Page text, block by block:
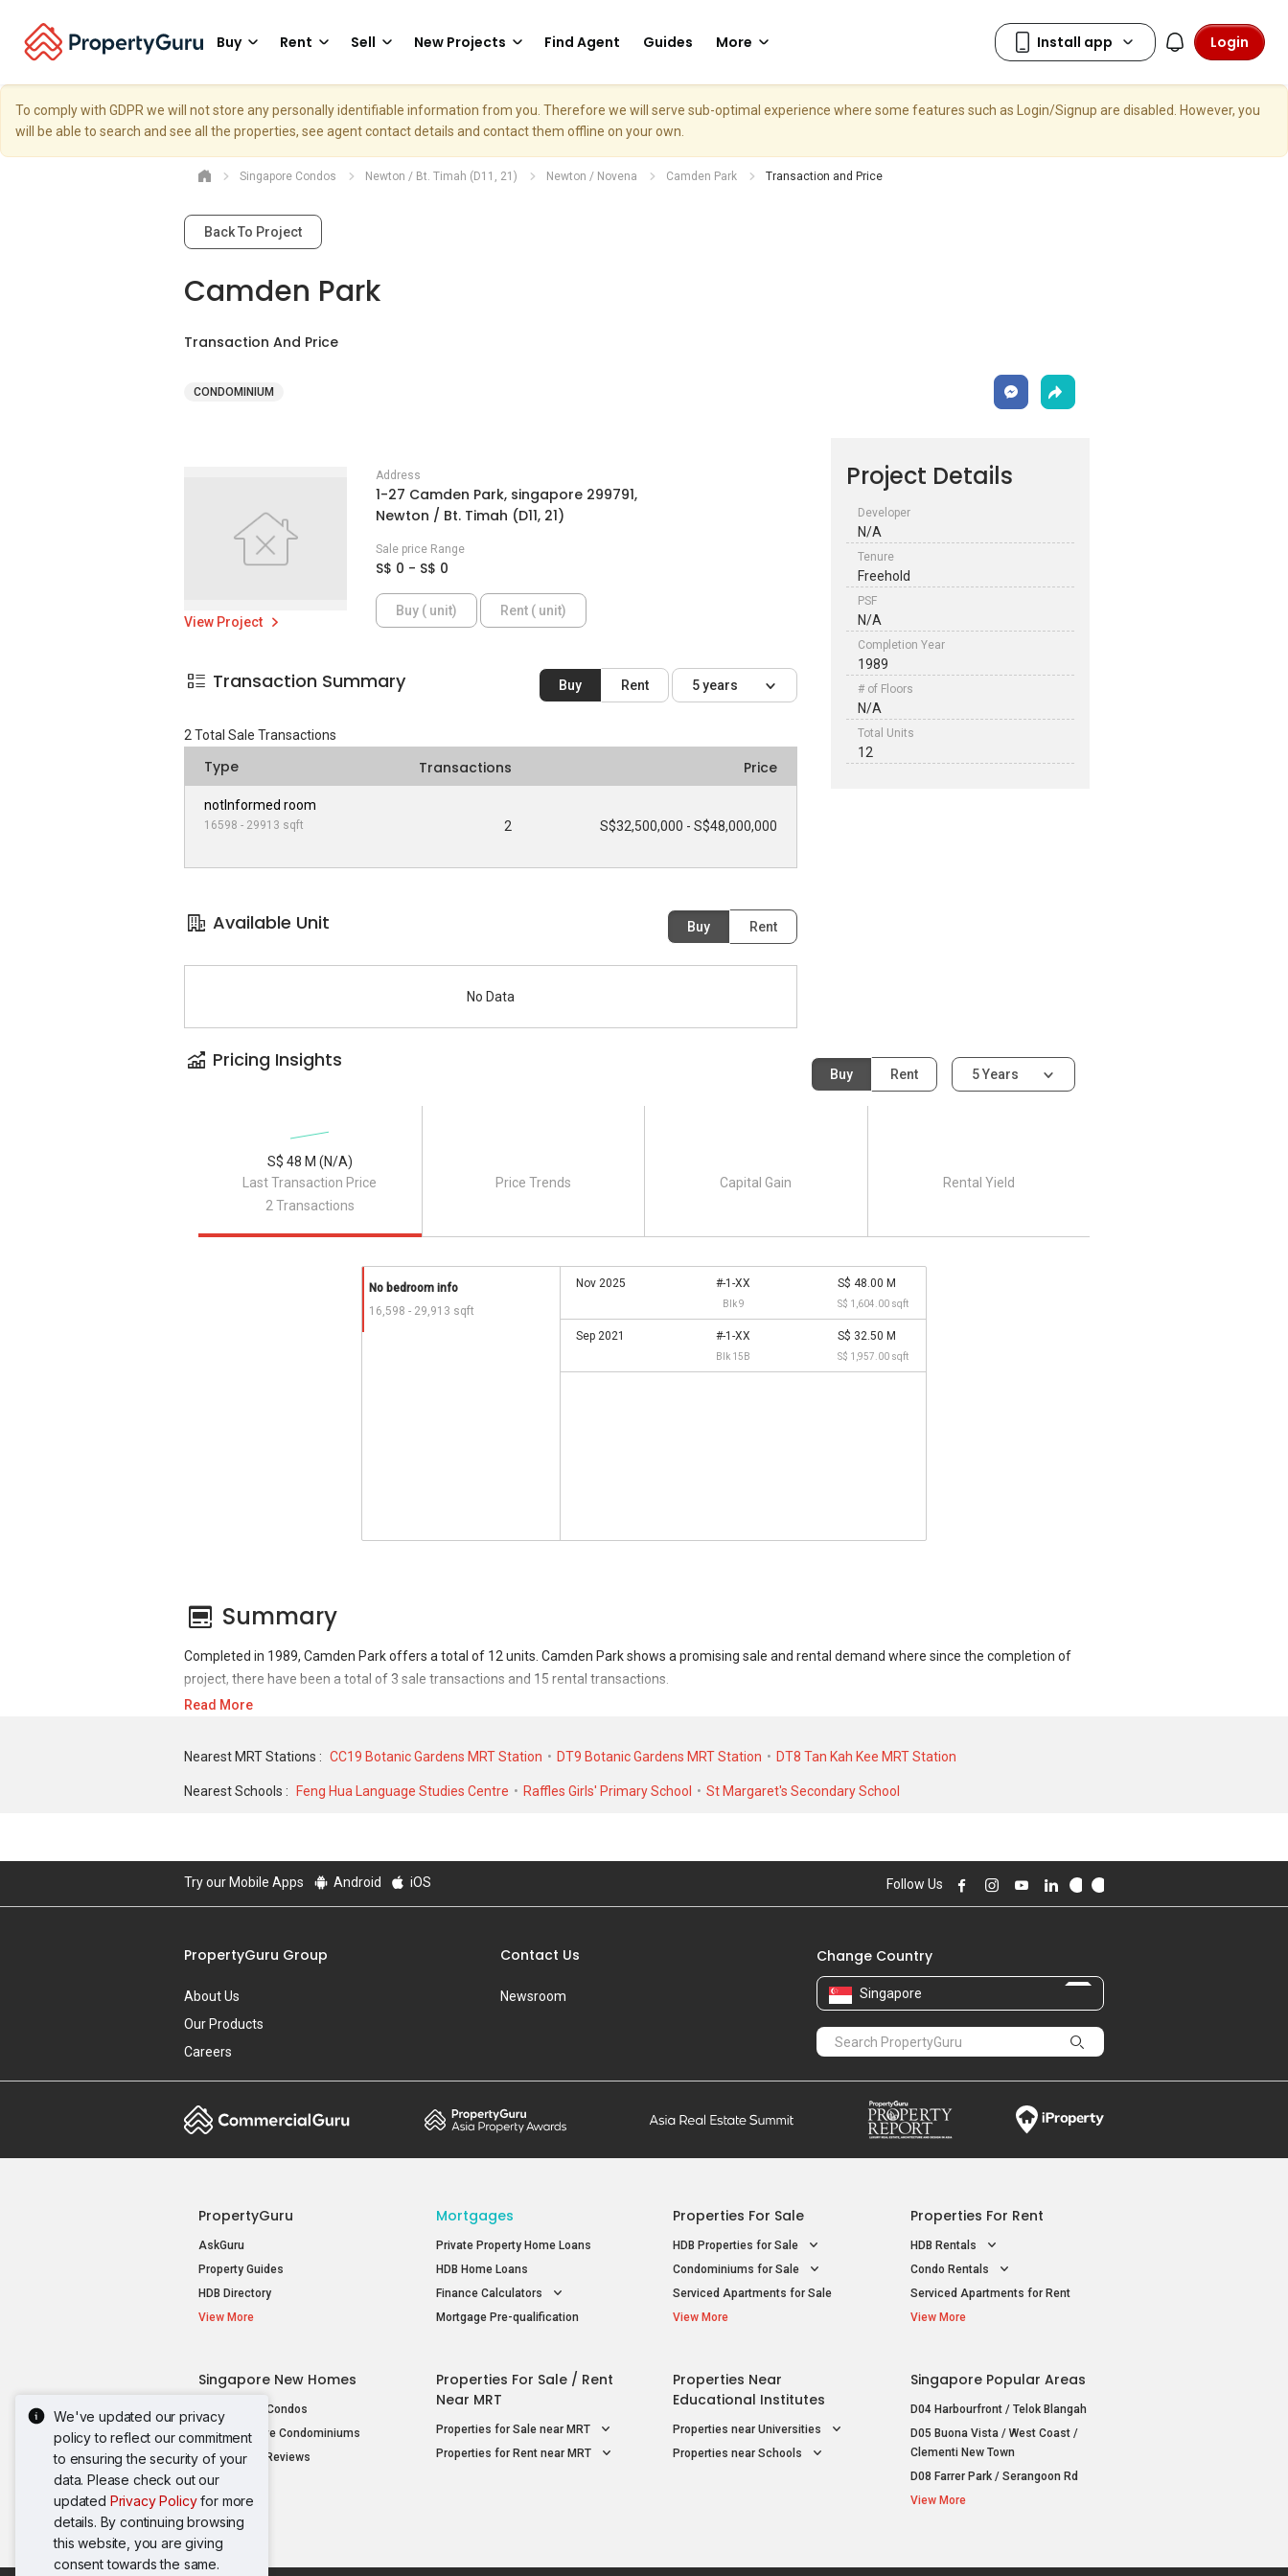
Buy Rent Sell New Projects Find Agent Guides More Login
We've updated our privacy
policy to reflect our commitment
to ensuring the security of your
data. Please check out our
updated Privacy Policyfor more
details. By continuing browsing
this website, you are giving
consent towards the same.
To comply with GDPR we will not store any personally identifiable information from you. Therefore we will serve sub-optimal experience where some features such as Login/Signup are disabled. However, you
will be able to search and see all the properties, see agent contact details and contact them offline on your own.
Singapore Condos Newton / Bt. Timah (D11, 21) Newton / Novena Camden Park Transaction and Price
Back To Project
Camden Park
Transaction And Price
CONDOMINIUM
View Project
Address
1-27 Camden Park, singapore 299791,
Newton / Bt. Timah (D11, 21)
Sale price Range
S$ 0 - S$ 0
Buy ( unit) Rent ( unit)
Transaction Summary Buy Rent 5 years
2 Total Sale Transactions
Type Transactions Price
notInformed room
16598 - 29913 sqft 2 S$32,500,000 - S$48,000,000
Available Unit Buy Rent
No Data
Project Details
Developer
N/A
Tenure
Freehold
PSF
N/A
Completion Year
1989
# of Floors
N/A
Total Units
12
Pricing Insights
Buy Rent 5 Years
Last Transaction Price
S$ 48 M (N/A)
2 Transactions
No bedroom info
16,598 - 29,913 sqft
Nov 2025 #-1-XX
Blk 9
S$ 48.00 M
S$ 1,604.00 sqft
Sep 2021 #-1-XX
Blk 15B
S$ 32.50 M
S$ 1,957.00 sqft
Price Trends Capital Gain Rental Yield
Summary
Completed in 1989, Camden Park offers a total of 12 units. Camden Park shows a promising sale and rental demand where since the completion of
project, there have been a total of 3 sale transactions and 15 rental transactions.
For sales transaction, Camden Park was transacted at historical high of S$ 48,000,000 in NOV 2025 for a 29913 SQFT unit and at historical low of S$
9000 SQFT unit and historical low of S$ 9,500 in AUG 2016 for a 3000 SQFT unit.
Read More
Nearest MRT Stations : CC19 Botanic Gardens MRT Station DT9 Botanic Gardens MRT Station DT8 Tan Kah Kee MRT Station
Nearest Schools : Feng Hua Language Studies Centre Raffles Girls' Primary School St Margaret's Secondary School
Try our Mobile Apps Android iOS Follow Us
PropertyGuru Group
About Us
Our Products
Careers
Contact Us
Newsroom
Change Country
Singapore
PropertyGuru
AskGuru
Property Guides
HDB Directory
View More
Mortgages
Private Property Home Loans
HDB Home Loans
Finance Calculators
Mortgage Pre-qualification
Properties For Sale
HDB Properties for Sale
Condominiums for Sale
Serviced Apartments for Sale
View More
Properties For Rent
HDB Rentals
Condo Rentals
Serviced Apartments for Rent
View More
Singapore New Homes
New Launch Condos
New Executive Condominiums
New Project Reviews
View More
Properties For Sale / Rent
Near MRT
Properties for Sale near MRT
Properties for Rent near MRT
Properties Near
Educational Institutes
Properties near Universities
Properties near Schools
Singapore Popular Areas
D04 Harbourfront / Telok Blangah
D05 Buona Vista / West Coast /
Clementi New Town
D08 Farrer Park / Serangoon Rd
View More